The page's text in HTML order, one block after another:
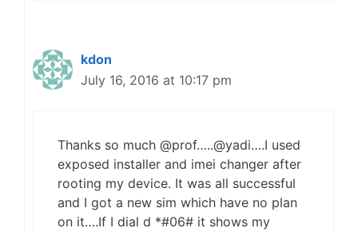
kdon
July 16, 2016 at 10:17 pm
Thanks so much @prof…..@yadi….I used
exposed installer and imei changer after
rooting my device. It was all successful
and I got a new sim which have no plan
on it….If I dial d *#06# it shows my